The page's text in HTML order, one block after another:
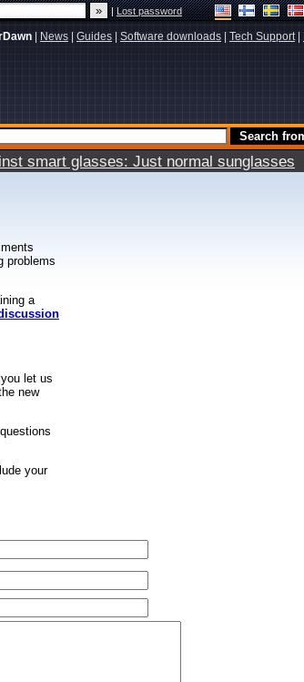
|Lost password
News Guides Software downloads Tech Support|
smart glasses: Just normal sunglasses
problems
a
let us
new
your